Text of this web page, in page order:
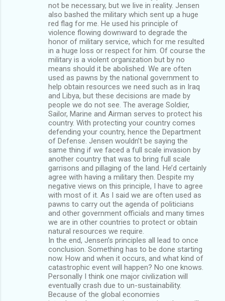
not be necessary, but we live in reality. Jensen
also bashed the military which sent up a huge
red flag for me. He used his principle of
violence flowing downward to degrade the
honor of military service, which for me resulted
in a huge loss or respect for him. Of course the
military is a violent organization but by no
means should it be abolished. We are often
used as pawns by the national government to
help obtain resources we need such as in Iraq
and Libya, but these decisions are made by
people we do not see. The average Soldier,
Sailor, Marine and Airman serves to protect his
country. With protecting your country comes
defending your country, hence the Department
of Defense. Jensen wouldn’t be saying the
same thing if we faced a full scale invasion by
another country that was to bring full scale
garrisons and pillaging of the land. He’d certainly
agree with having a military then. Despite my
negative views on this principle, I have to agree
with most of it. As I said we are often used as
pawns to carry out the agenda of politicians
and other government officials and many times
we are in other countries to protect or obtain
natural resources we require.
In the end, Jensen’s principles all lead to once
conclusion. Something has to be done starting
now. How and when it occurs, and what kind of
catastrophic event will happen? No one knows.
Personally I think one major civilization will
eventually crash due to un-sustainability.
Because of the global economies